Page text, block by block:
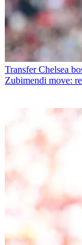
Transfer Chelsea
Zubimendi move: